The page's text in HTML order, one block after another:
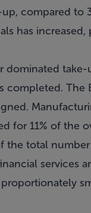
compared to
has
dominated
completed. The
for 11% of the
the total
services